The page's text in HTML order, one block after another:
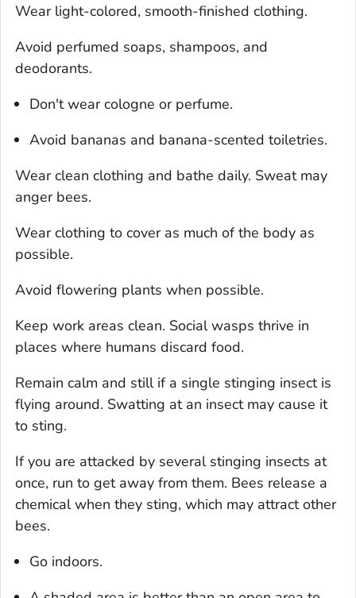
Wear light-colored, smooth-finished clothing.
Avoid perfumed soaps, shampoos, and
deodorants.
Don't wear cologne or perfume.
Avoid bananas and banana-scented toiletries.
Wear clean clothing and bathe daily. Sweat may
anger bees.
Wear clothing to cover as much of the body as
possible.
Avoid flowering plants when possible.
Keep work areas clean. Social wasps thrive in
places where humans discard food.
Remain calm and still if a single stinging insect is
flying around. Swatting at an insect may cause it
to sting.
If you are attacked by several stinging insects at
once, run to get away from them. Bees release a
chemical when they sting, which may attract other
bees.
Go indoors.